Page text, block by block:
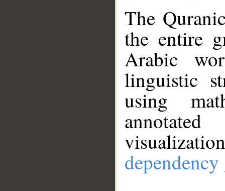
The
the entire
Arabic
linguistic
using